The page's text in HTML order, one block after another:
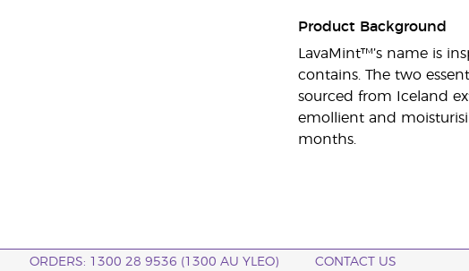
Product Background
LavaMint™’s name is
contains. The two
sourced from Iceland
emollient and
months.
ORDERS: 1300 28 9536 (1300 AU YLEO) CONTACT US